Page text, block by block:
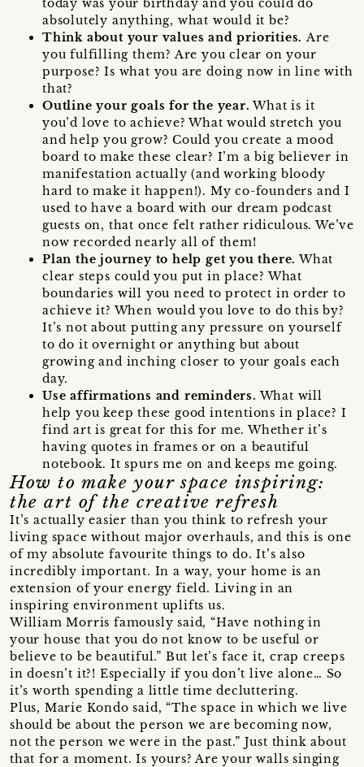
today was your birthday and you could do
absolutely anything, what would it be?
Think about your values and priorities. Are
you fulfilling them? Are you clear on your
purpose? Is what you are doing now in line with
that?
Outline your goals for the year. What is it
you’d love to achieve? What would stretch you
and help you grow? Could you create a mood
board to make these clear? I’m a big believer in
manifestation actually (and working bloody
hard to make it happen!). My co-founders and I
used to have a board with our dream podcast
guests on, that once felt rather ridiculous. We’ve
now recorded nearly all of them!
Plan the journey to help get you there. What
clear steps could you put in place? What
boundaries will you need to protect in order to
achieve it? When would you love to do this by?
It’s not about putting any pressure on yourself
to do it overnight or anything but about
growing and inching closer to your goals each
day.
Use affirmations and reminders. What will
help you keep these good intentions in place? I
find art is great for this for me. Whether it’s
having quotes in frames or on a beautiful
notebook. It spurs me on and keeps me going.
How to make your space inspiring:
the art of the creative refresh
It’s actually easier than you think to refresh your
living space without major overhauls, and this is one
of my absolute favourite things to do. It’s also
incredibly important. In a way, your home is an
extension of your energy field. Living in an
inspiring environment uplifts us.
William Morris famously said, “Have nothing in
your house that you do not know to be useful or
believe to be beautiful.” But let’s face it, crap creeps
in doesn’t it?! Especially if you don’t live alone… So
it’s worth spending a little time decluttering.
Plus, Marie Kondo said, “The space in which we live
should be about the person we are becoming now,
not the person we were in the past.” Just think about
that for a moment. Is yours? Are your walls singing